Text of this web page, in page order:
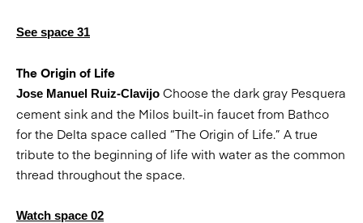
See space 31
The Origin of Life
Jose Manuel Ruiz-Clavijo Choose the dark gray Pesquera
cement sink and the Milos built-in faucet from Bathco
for the Delta space called “The Origin of Life.” A true
tribute to the beginning of life with water as the common
thread throughout the space.
Watch space 02